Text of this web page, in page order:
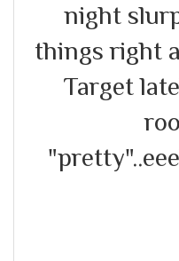
night
things right
Target